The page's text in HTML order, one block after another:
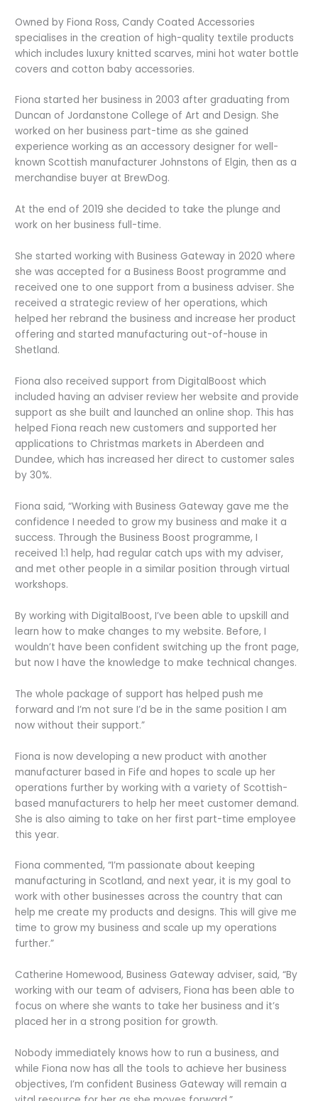
Owned by Fiona Ross, Candy Coated Accessories
specialises in the creation of high-quality textile products
which includes luxury knitted scarves, mini hot water bottle
covers and cotton baby accessories.
Fiona started her business in 2003 after graduating from
Duncan of Jordanstone College of Art and Design. She
worked on her business part-time as she gained
experience working as an accessory designer for well-
known Scottish manufacturer Johnstons of Elgin, then as a
merchandise buyer at BrewDog.
At the end of 2019 she decided to take the plunge and
work on her business full-time.
She started working with Business Gateway in 2020 where
she was accepted for a Business Boost programme and
received one to one support from a business adviser. She
received a strategic review of her operations, which
helped her rebrand the business and increase her product
offering and started manufacturing out-of-house in
Shetland.
Fiona also received support from DigitalBoost which
included having an adviser review her website and provide
support as she built and launched an online shop. This has
helped Fiona reach new customers and supported her
applications to Christmas markets in Aberdeen and
Dundee, which has increased her direct to customer sales
by 30%.
Fiona said, “Working with Business Gateway gave me the
confidence I needed to grow my business and make it a
success. Through the Business Boost programme, I
received 1:1 help, had regular catch ups with my adviser,
and met other people in a similar position through virtual
workshops.
By working with DigitalBoost, I’ve been able to upskill and
learn how to make changes to my website. Before, I
wouldn’t have been confident switching up the front page,
but now I have the knowledge to make technical changes.
The whole package of support has helped push me
forward and I’m not sure I’d be in the same position I am
now without their support.”
Fiona is now developing a new product with another
manufacturer based in Fife and hopes to scale up her
operations further by working with a variety of Scottish-
based manufacturers to help her meet customer demand.
She is also aiming to take on her first part-time employee
this year.
Fiona commented, “I’m passionate about keeping
manufacturing in Scotland, and next year, it is my goal to
work with other businesses across the country that can
help me create my products and designs. This will give me
time to grow my business and scale up my operations
further.”
Catherine Homewood, Business Gateway adviser, said, “By
working with our team of advisers, Fiona has been able to
focus on where she wants to take her business and it’s
placed her in a strong position for growth.
Nobody immediately knows how to run a business, and
while Fiona now has all the tools to achieve her business
objectives, I’m confident Business Gateway will remain a